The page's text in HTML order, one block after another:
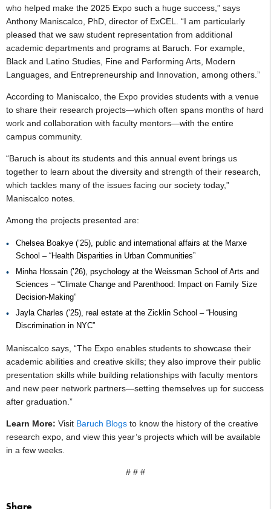
who helped make the 2025 Expo such a huge success,” says
Anthony Maniscalco, PhD, director of ExCEL. “I am particularly
pleased that we saw student representation from additional
academic departments and programs at Baruch. For example,
Black and Latino Studies, Fine and Performing Arts, Modern
Languages, and Entrepreneurship and Innovation, among others.”
According to Maniscalco, the Expo provides students with a venue
to share their research projects—which often spans months of hard
work and collaboration with faculty mentors—with the entire
campus community.
“Baruch is about its students and this annual event brings us
together to learn about the diversity and strength of their research,
which tackles many of the issues facing our society today,”
Maniscalco notes.
Among the projects presented are:
Chelsea Boakye (’25), public and international affairs at the Marxe
School – “Health Disparities in Urban Communities”
Minha Hossain (’26), psychology at the Weissman School of Arts and
Sciences – “Climate Change and Parenthood: Impact on Family Size
Decision-Making”
Jayla Charles (’25), real estate at the Zicklin School – “Housing
Discrimination in NYC”
Maniscalco says, “The Expo enables students to showcase their
academic abilities and creative skills; they also improve their public
presentation skills while building relationships with faculty mentors
and new peer network partners—setting themselves up for success
after graduation.”
Learn More: Visit Baruch Blogs to know the history of the creative
research expo, and view this year’s projects which will be available
in a few weeks.
# # #
Share